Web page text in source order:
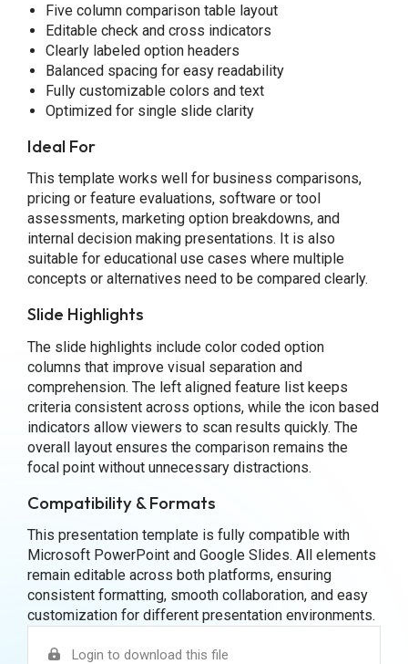
Five column comparison table layout
Editable check and cross indicators
Clearly labeled option headers
Balanced spacing for easy readability
Fully customizable colors and text
Optimized for single slide clarity
Ideal For
This template works well for business comparisons,
pricing or feature evaluations, software or tool
assessments, marketing option breakdowns, and
internal decision making presentations. It is also
suitable for educational use cases where multiple
concepts or alternatives need to be compared clearly.
Slide Highlights
The slide highlights include color coded option
columns that improve visual separation and
comprehension. The left aligned feature list keeps
criteria consistent across options, while the icon based
indicators allow viewers to scan results quickly. The
overall layout ensures the comparison remains the
focal point without unnecessary distractions.
Compatibility & Formats
This presentation template is fully compatible with
Microsoft PowerPoint and Google Slides. All elements
remain editable across both platforms, ensuring
consistent formatting, smooth collaboration, and easy
customization for different presentation environments.
Login to download this file